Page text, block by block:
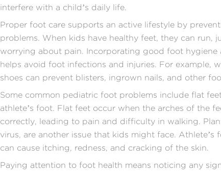
interfere with a child’s daily life.
Proper foot care supports an active lifestyle by
problems. When kids have healthy feet, they can run,
worrying about pain. Incorporating good foot hygiene
helps avoid foot infections and injuries. For example,
shoes can prevent blisters, ingrown nails, and other
Some common pediatric foot problems include flat
athlete’s foot. Flat feet occur when the arches of the
correctly, leading to pain and difficulty in walking.
virus, are another issue that kids might face. Athlete’s
can cause itching, redness, and cracking of the skin.
Paying attention to foot health means noticing any